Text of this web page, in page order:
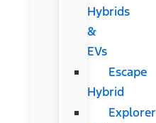
Hybrids
&
EVs
Escape
Hybrid
Explorer